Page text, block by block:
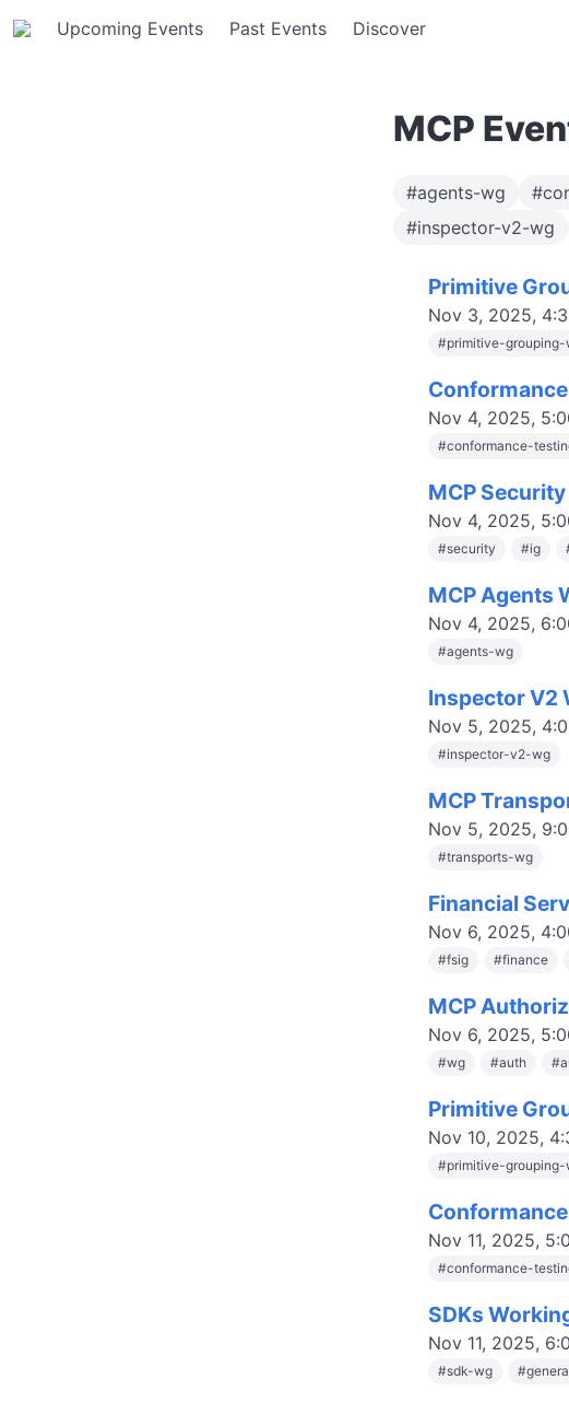
Upcoming Events Past Events Discover
MCP
#agents-wg
#inspector-v2-wg
Primitive
Nov 3, 2025,
#primitive-grouping-
Nov 4, 2025,
#conformance-
MCP
Nov 4, 2025,
#security #ig
MCP Agents
Nov 4, 2025,
#agents-wg
Inspector V2
Nov 5, 2025,
#inspector-v2-wg
MCP
Nov 5, 2025,
#transports-wg
Financial
Nov 6, 2025,
#fsig #finance
MCP
Nov 6, 2025,
#wg #auth #
Primitive
Nov 10, 2025,
#primitive-grouping-
Nov 11, 2025,
#conformance-
SDKs
Nov 11, 2025,
#sdk-wg #